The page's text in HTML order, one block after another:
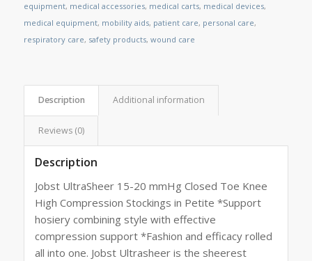
equipment, medical accessories, medical carts, medical devices,
medical equipment, mobility aids, patient care, personal care,
respiratory care, safety products, wound care
Description Additional information
Reviews (0)
Description
Jobst UltraSheer 15-20 mmHg Closed Toe Knee
High Compression Stockings in Petite *Support
hosiery combining style with effective
compression support *Fashion and efficacy rolled
all into one. Jobst Ultrasheer is the sheerest